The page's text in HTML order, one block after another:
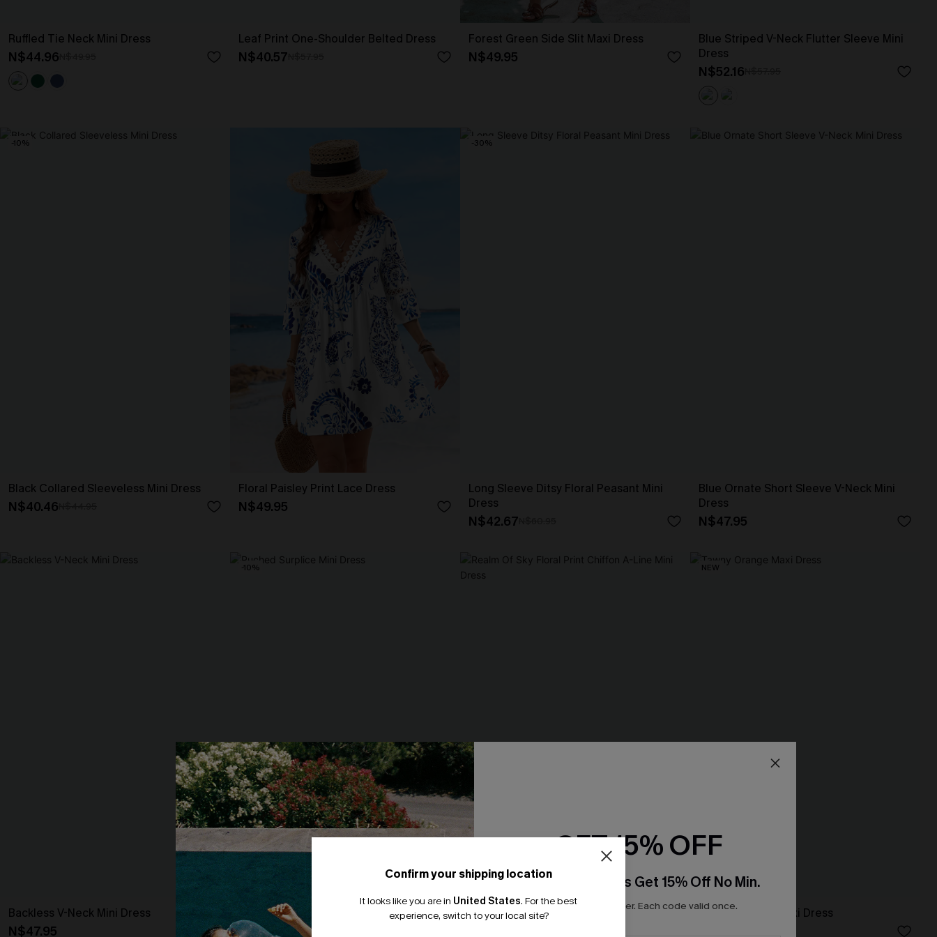
Ruffled Tie Neck Mini Dress
N$44.96
Leaf Print One-Shoulder Belted Dress
N$40.57
Forest Green Side Slit Maxi Dress
N$49.95
Blue Striped V-Neck Flutter Sleeve Mini
Dress
N$52.16
-10%
Black Collared Sleeveless Mini Dress
N$40.46
Floral Paisley Print Lace Dress
N$49.95
-30%
Long Sleeve Ditsy Floral Peasant Mini
Dress
N$42.67
Blue Ornate Short Sleeve V-Neck Mini
Dress
N$47.95
Backless V-Neck Mini Dress
N$47.95
-10%
Ruched Surplice Mini Dress
N$43.16 N$47.95
Realm Of Sky Floral Print Chiffon A-Line
NEW
Tawny Orange Maxi Dress
Confirm your shipping location
It looks like you are in United States. For the best
experience, switch to your local site?
GET 15% OFF
Email Subscribers Get 15% Off No Min.
*One code per order. Each code valid once.